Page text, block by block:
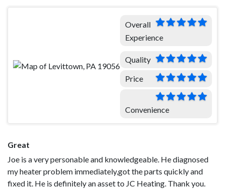
Overall
Experience
Quality
Price
Convenience
Great
Joe is a very personable and knowledgeable. He diagnosed
my heater problem immediately,got the parts quickly and
fixed it. He is definitely an asset to JC Heating. Thank you.